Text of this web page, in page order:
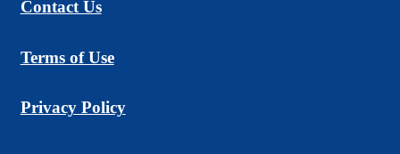
Contact Us
Terms of Use
Privacy Policy